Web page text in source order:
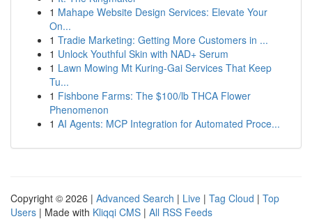
1 Mahape Website Design Services: Elevate Your
On...
1 Tradie Marketing: Getting More Customers in ...
1 Unlock Youthful Skin with NAD+ Serum
1 Lawn Mowing Mt Kuring-Gai Services That Keep
Tu...
1 Fishbone Farms: The $100/lb THCA Flower
Phenomenon
1 AI Agents: MCP Integration for Automated Proce...
Copyright © 2026 | Advanced Search | Live | Tag Cloud | Top
Users | Made with Kliqqi CMS | All RSS Feeds